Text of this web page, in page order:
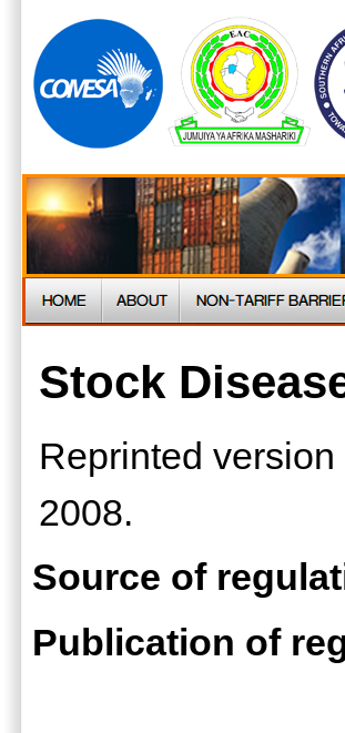
Stock
Reprinted
2008.
Source of
Publication of